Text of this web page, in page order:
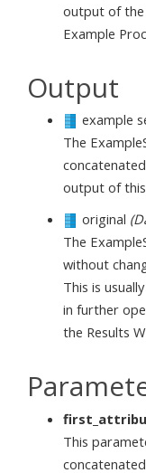
output of the
Example
Output
example
The
output of
original
The
without
This is
in further
the Results
This